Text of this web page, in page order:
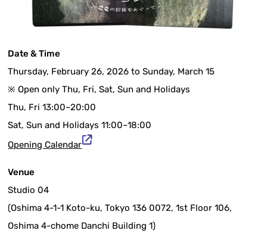
Date & Time
Thursday, February 26, 2026 to Sunday, March 15
※ Open only Thu, Fri, Sat, Sun and Holidays
Thu, Fri 13:00~20:00
Sat, Sun and Holidays 11:00~18:00
Opening Calendar
Venue
Studio 04
(Oshima 4-1-1 Koto-ku, Tokyo 136 0072, 1st Floor 106,
Oshima 4-chome Danchi Building 1)